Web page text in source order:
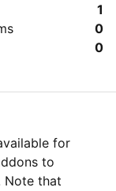
1
0
0
for
to
Note that